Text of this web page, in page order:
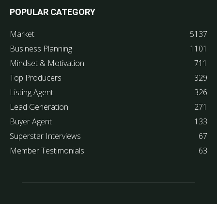
POPULAR CATEGORY
Market
5137
Business Planning
1101
Mindset & Motivation
711
Top Producers
329
Listing Agent
326
Lead Generation
271
Buyer Agent
133
Superstar Interviews
67
Member Testimonials
63